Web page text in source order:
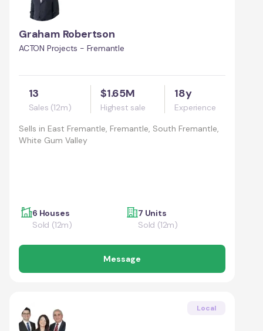
Graham Robertson
ACTON Projects - Fremantle
13
Sales (12m)
$1.65M
Highest sale
18y
Experience
Sells in East Fremantle, Fremantle, South Fremantle,
White Gum Valley
6 Houses
Sold (12m)
7 Units
Sold (12m)
Message
Local